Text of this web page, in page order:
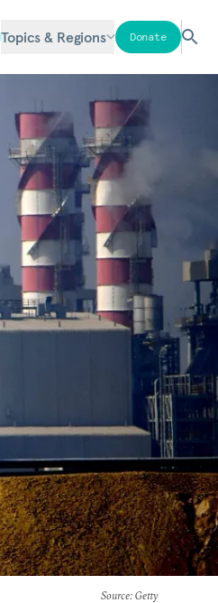
Topics & Regions Donate
Source: Getty